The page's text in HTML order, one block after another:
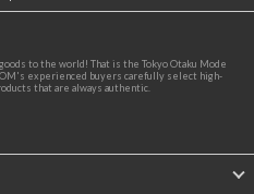
to the world! That is the Tokyo Otaku Mode
experienced buyers carefully select high-
that are always authentic.